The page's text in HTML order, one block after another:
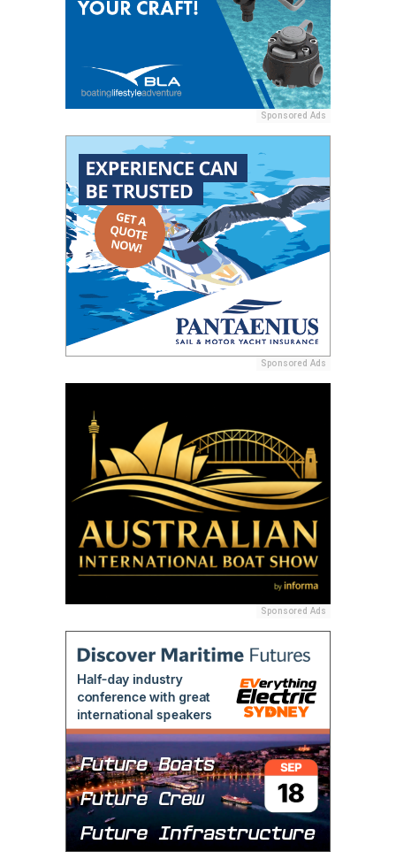
Sponsored Ads
Sponsored Ads
Sponsored Ads